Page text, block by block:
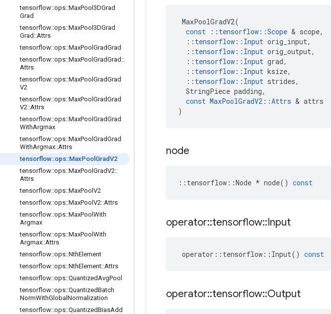
tensorflow::ops::MaxPool3DGrad
Grad
tensorflow::ops::MaxPool3DGrad
Grad ::Attrs
tensorflow::ops::MaxPool GradGrad
tensorflow::ops::MaxPool GradGrad ::
Attrs
tensorflow::ops::MaxPool GradGrad
V2
tensorflow::ops::MaxPool GradGrad
V2::Attrs
tensorflow::ops::MaxPool GradGrad
WithArgmax
tensorflow::ops::MaxPool GradGrad
WithArgmax::Attrs
tensorflow::ops::MaxPool GradV2
tensorflow::ops::MaxPool GradV2::
Attrs
tensorflow::ops::MaxPool V2
tensorflow::ops::MaxPool V2::Attrs
tensorflow::ops::MaxPool With
Argmax
tensorflow::ops::MaxPool With
Argmax::Attrs
tensorflow::ops::NthElement
tensorflow::ops::NthElement::Attrs
tensorflow::ops::QuantizedAvgPool
tensorflow::ops::QuantizedBatch
NormWithGlobal Normalization
tensorflow::ops::QuantizedBiasAdd
MaxPoolGradV2(
const
:: tensorflow ::Scope & scope,
:: tensorflow :: Input orig_input,
:: tensorflow :: Input orig_output,
:: tensorflow :: Input grad,
:: tensorflow :: Input ksize,
:: tensorflow :: Input strides,
StringPiece padding,
const MaxPoolGradV2 ::Attrs & attrs
)
node
:: tensorflow ::Node * node() const
operator::tensorflow::Input
operator :: tensorflow :: Input() const
operator::tensorflow::Output